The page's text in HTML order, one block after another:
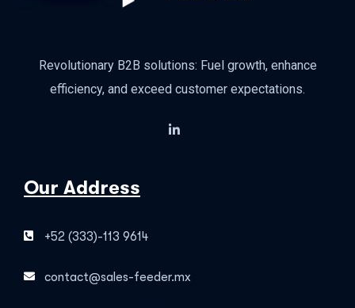
Revolutionary B2B solutions: Fuel growth, enhance
efficiency, and exceed customer expectations.
Our Address
+52 (333)-113 9614
contact@sales-feeder.mx